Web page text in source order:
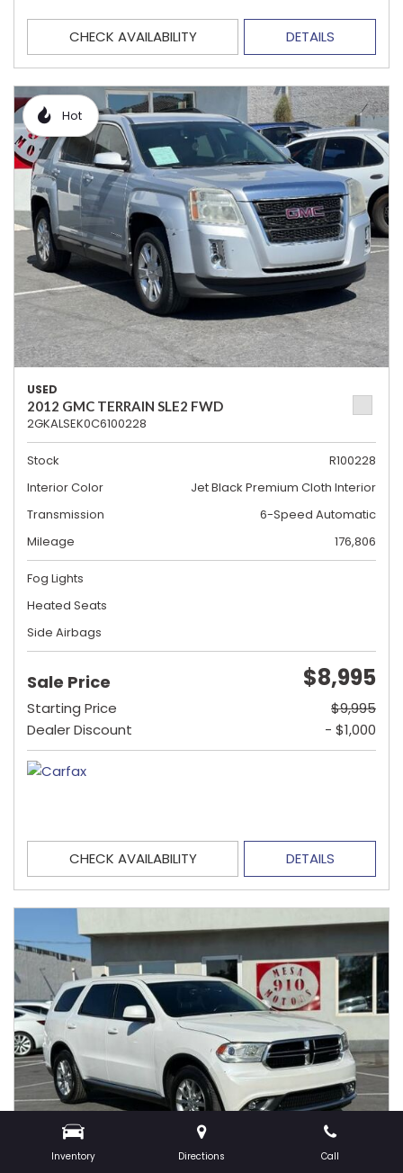
Inventory Directions Call
CHECK AVAILABILITY DETAILS
Hot
USED
2012 GMC TERRAIN SLE2 FWD
2GKALSEK0C6100228
Stock
R100228
Interior Color
Jet Black Premium Cloth Interior
Transmission
6-Speed Automatic
Mileage
176,806
Fog Lights
Heated Seats
Side Airbags
Sale Price $8,995
Starting Price
$9,995
Dealer Discount
- $1,000
CHECK AVAILABILITY DETAILS